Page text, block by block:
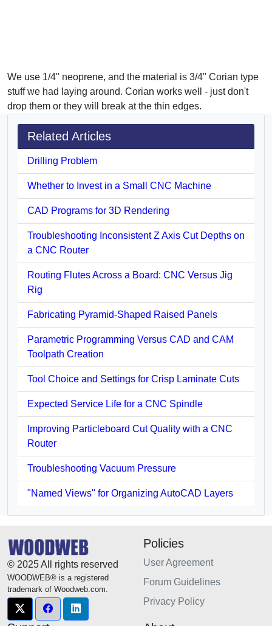
We use 1/4" neoprene, and the material is 3/4" Corian type
stuff we had laying around. Corian works well - just don't
drop them or they will break at the thin edges.
Related Articles
Drilling Problem
Whether to Invest in a Small CNC Machine
CAD Programs for 3D Rendering
Troubleshooting Inconsistent Z Axis Cut Depths on
a CNC Router
Routing Flutes Across a Board: CNC Versus Jig
Rig
Fabricating Pyramid-Shaped Raised Panels
Parametric Programming Versus CAD and CAM
Toolpath Creation
Tool Choice and Settings for Crisp Laminate Cuts
Expected Service Life for a CNC Spindle
Improving Particleboard Cut Quality with a CNC
Router
Troubleshooting Vacuum Pressure
"Named Views" for Organizing AutoCAD Layers
© 2025 All rights reserved
WOODWEB® is a registered
trademark of Woodweb.com.
Policies
User Agreement
Forum Guidelines
Privacy Policy